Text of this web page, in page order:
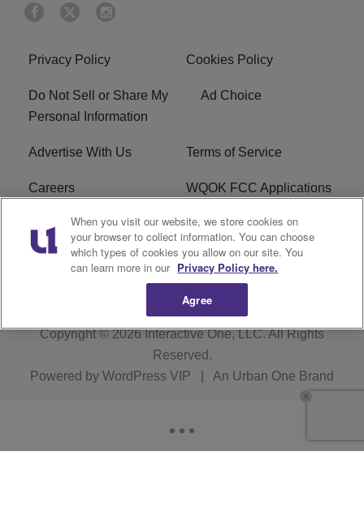
Privacy Policy Cookies Policy
Do Not Sell or Share My
Personal Information
Ad Choice
Advertise With Us Terms of Service
Careers WQOK FCC Applications
EEO FAQ
R1 Digital FCC Public File
Copyright © 2026Interactive One, LLC. All Rights
Reserved.
Powered by WordPress VIP An Urban One Brand
When you visit our website, we store cookies on
your browser to collect information. You can choose
which types of cookies you allow on our site. You
can learn more in our Privacy Policy here.
Agree